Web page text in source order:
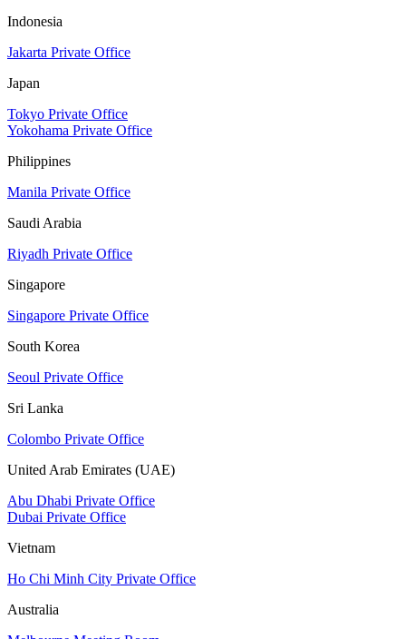
Indonesia
Jakarta Private Office
Japan
Tokyo Private Office
Yokohama Private Office
Philippines
Manila Private Office
Saudi Arabia
Riyadh Private Office
Singapore
Singapore Private Office
South Korea
Seoul Private Office
Sri Lanka
Colombo Private Office
United Arab Emirates (UAE)
Abu Dhabi Private Office
Dubai Private Office
Vietnam
Ho Chi Minh City Private Office
Australia